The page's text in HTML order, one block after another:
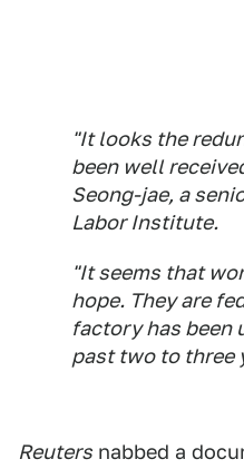
"It looks the
been well
Seong-jae, a
Labor Institute.
"It seems that
hope. They are
factory has been
past two to three
Reuters nabbed a